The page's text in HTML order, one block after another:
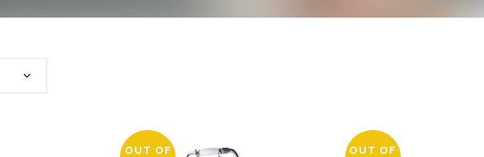
OUT OF
OUT OF